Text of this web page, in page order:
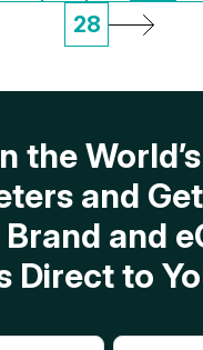
28
the
and
Brand and
Direct to